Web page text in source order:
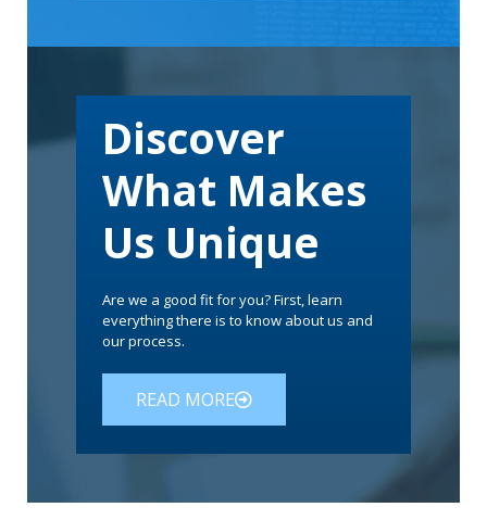
Discover
What Makes
Us Unique
Are we a good fit for you? First, learn
everything there is to know about us and
our process.
READ MORE